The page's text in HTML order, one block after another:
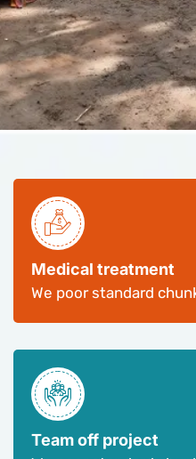
CONTACT US
CONTACT US
CONTACT US
Medical treatment
We poor standard
Team off project